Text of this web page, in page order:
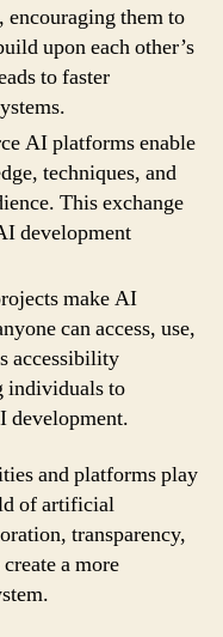
encouraging them to
upon each other’s
to faster
AI platforms enable
techniques, and
This exchange
development
make AI
can access, use,
accessibility
individuals to
development.
and platforms play
of artificial
transparency,
a more